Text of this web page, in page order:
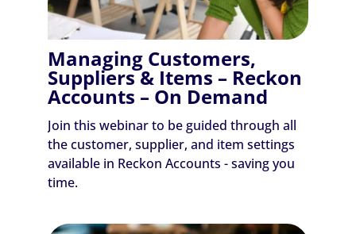
Managing Customers,
Suppliers & Items – Reckon
Accounts – On Demand
Join this webinar to be guided through all
the customer, supplier, and item settings
available in Reckon Accounts - saving you
time.